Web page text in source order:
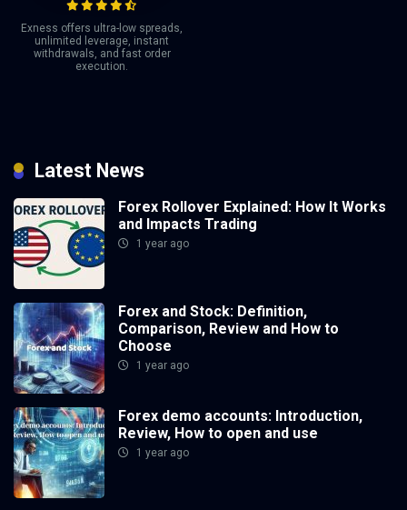
Exness offers ultra-low spreads,
unlimited leverage, instant
withdrawals, and fast order
execution.
Latest News
Forex Rollover Explained: How It Works
and Impacts Trading
1 year ago
Forex and Stock: Definition,
Comparison, Review and How to
Choose
1 year ago
Forex demo accounts: Introduction,
Review, How to open and use
1 year ago